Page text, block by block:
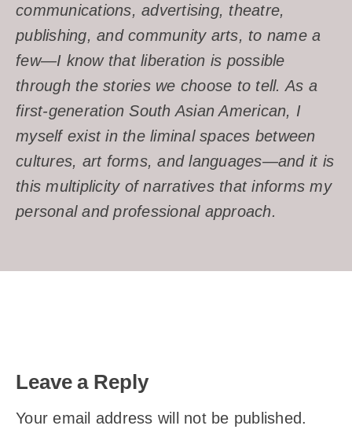
communications, advertising, theatre,
publishing, and community arts, to name a
few—I know that liberation is possible
through the stories we choose to tell. As a
first-generation South Asian American, I
myself exist in the liminal spaces between
cultures, art forms, and languages—and it is
this multiplicity of narratives that informs my
personal and professional approach.
Leave a Reply
Your email address will not be published.